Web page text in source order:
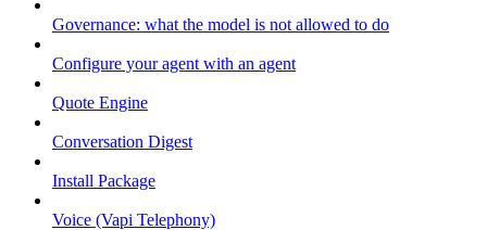
Governance: what the model is not allowed to do
Configure your agent with an agent
Quote Engine
Conversation Digest
Install Package
Voice (Vapi Telephony)